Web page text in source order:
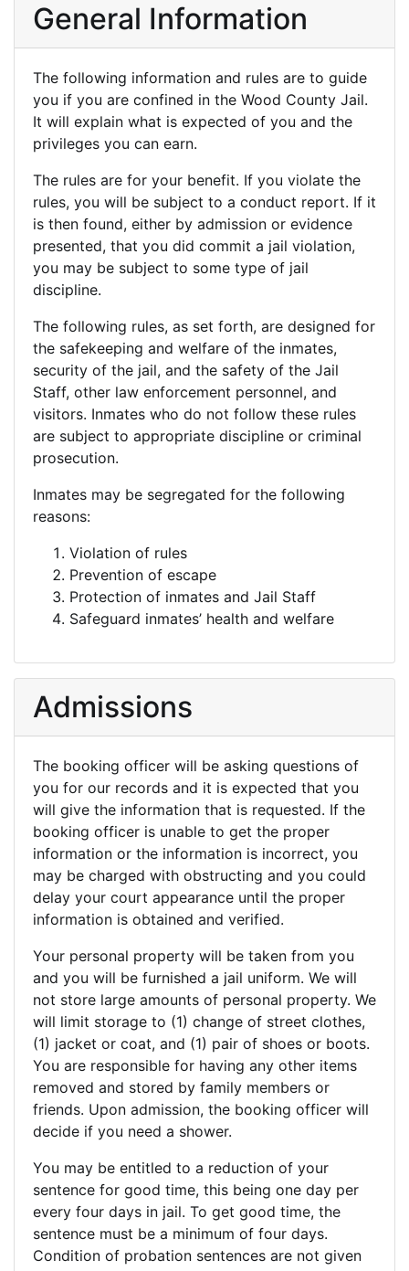
General Information
The following information and rules are to guide
you if you are confined in the Wood County Jail.
It will explain what is expected of you and the
privileges you can earn.
The rules are for your benefit. If you violate the
rules, you will be subject to a conduct report. If it
is then found, either by admission or evidence
presented, that you did commit a jail violation,
you may be subject to some type of jail
discipline.
The following rules, as set forth, are designed for
the safekeeping and welfare of the inmates,
security of the jail, and the safety of the Jail
Staff, other law enforcement personnel, and
visitors. Inmates who do not follow these rules
are subject to appropriate discipline or criminal
prosecution.
Inmates may be segregated for the following
reasons:
Violation of rules
Prevention of escape
Protection of inmates and Jail Staff
Safeguard inmates’ health and welfare
Admissions
The booking officer will be asking questions of
you for our records and it is expected that you
will give the information that is requested. If the
booking officer is unable to get the proper
information or the information is incorrect, you
may be charged with obstructing and you could
delay your court appearance until the proper
information is obtained and verified.
Your personal property will be taken from you
and you will be furnished a jail uniform. We will
not store large amounts of personal property. We
will limit storage to (1) change of street clothes,
(1) jacket or coat, and (1) pair of shoes or boots.
You are responsible for having any other items
removed and stored by family members or
friends. Upon admission, the booking officer will
decide if you need a shower.
You may be entitled to a reduction of your
sentence for good time, this being one day per
every four days in jail. To get good time, the
sentence must be a minimum of four days.
Condition of probation sentences are not given